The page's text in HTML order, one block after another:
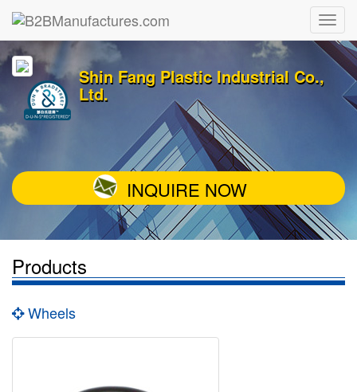
Shin Fang Plastic Industrial Co.,
Ltd.
INQUIRE NOW
Products
Wheels